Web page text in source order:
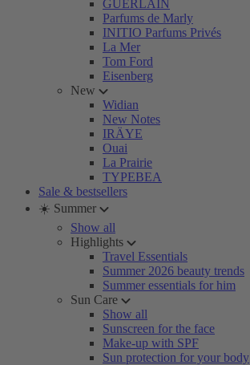
GUERLAIN
Parfums de Marly
INITIO Parfums Privés
La Mer
Tom Ford
Eisenberg
New
Widian
New Notes
IRÄYE
Ouai
La Prairie
TYPEBEA
Sale & bestsellers
☀️ Summer
Show all
Highlights
Travel Essentials
Summer 2026 beauty trends
Summer essentials for him
Sun Care
Show all
Sunscreen for the face
Make-up with SPF
Sun protection for your body